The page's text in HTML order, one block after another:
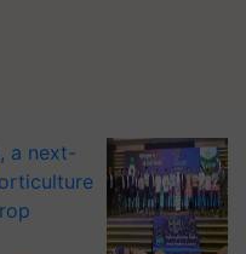
a next-